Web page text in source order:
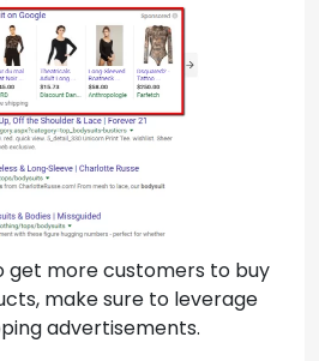
get more customers to buy
make sure to leverage
advertisements.